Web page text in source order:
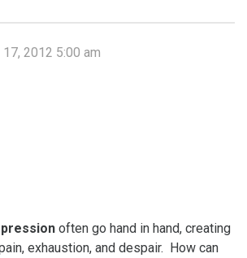
17, 2012 5:00 am
often go hand in hand, creating
exhaustion, and despair. How can